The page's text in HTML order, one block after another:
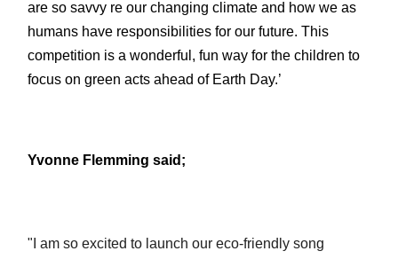
are so savvy re our changing climate and how we as
humans have responsibilities for our future. This
competition is a wonderful, fun way for the children to
focus on green acts ahead of Earth Day.’
Yvonne Flemming said;
"I am so excited to launch our eco-friendly song